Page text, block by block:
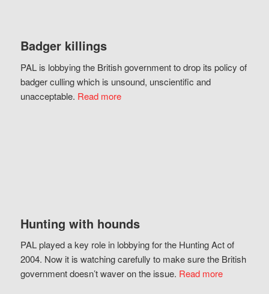
Badger killings
PAL is lobbying the British government to drop its policy of
badger culling which is unsound, unscientific and
unacceptable. Read more
Hunting with hounds
PAL played a key role in lobbying for the Hunting Act of
2004. Now it is watching carefully to make sure the British
government doesn’t waver on the issue. Read more